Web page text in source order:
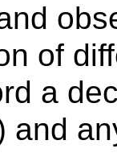
of
a
and